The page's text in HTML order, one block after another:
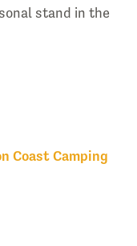
stand in the
Coast Camping